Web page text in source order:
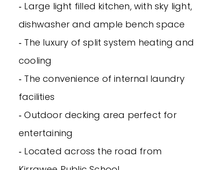
‐ Large light filled kitchen, with sky light,
dishwasher and ample bench space
‐ The luxury of split system heating and
cooling
‐ The convenience of internal laundry
facilities
‐ Outdoor decking area perfect for
entertaining
‐ Located across the road from